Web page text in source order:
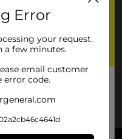
Error
your request.
a few minutes.
email customer
code.